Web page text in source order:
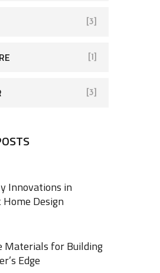
[3]
[1]
[3]
Innovations in
Design
Materials for Building
Edge